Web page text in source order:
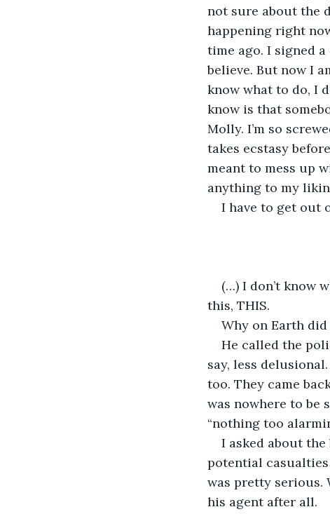
not sure about the
happening right
time ago. I signed
believe. But now I
know what to do, I
know is that
Molly. I’m so
takes ecstasy
meant to mess up
anything to my
I have to get out
(…) I don’t know
this, THIS.
Why on Earth
He called the
say, less
too. They came
was nowhere to be
“nothing too
I asked about
potential
was pretty serious.
his agent after all.